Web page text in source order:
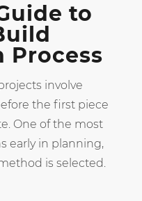
to
Process
involve
the first piece
One of the most
early in planning,
is selected.